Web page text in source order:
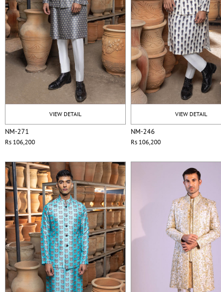
VIEW DETAIL
NM-271
Rs 106,200
VIEW DETAIL
NM-246
Rs 106,200